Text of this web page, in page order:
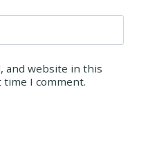
and website in this
I comment.